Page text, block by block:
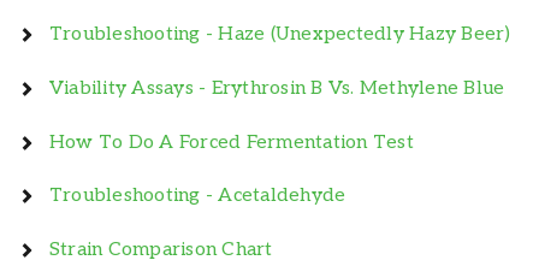
Troubleshooting - Haze (unexpectedly Hazy Beer)
Viability Assays - Erythrosin B Vs. Methylene Blue
How To Do A Forced Fermentation Test
Troubleshooting - Acetaldehyde
Strain Comparison Chart